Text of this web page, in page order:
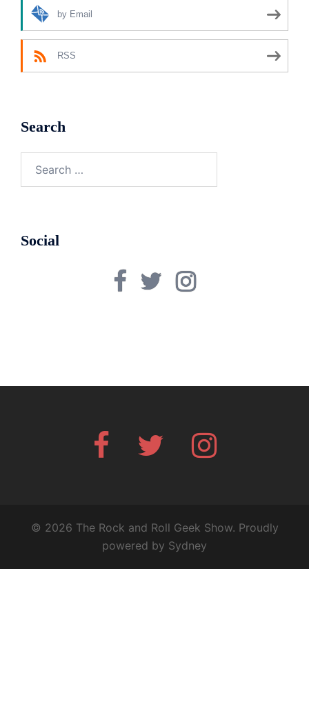
by Email
RSS
Search
Social
FacebookTwitterInstagram
Facebook Twitter Instagram
© 2026 The Rock and Roll Geek Show. Proudly
powered by Sydney